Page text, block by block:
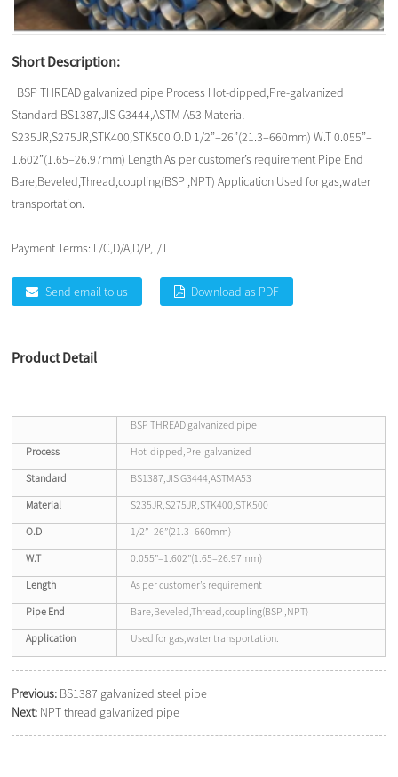
Short Description:
BSP THREAD galvanized pipe Process Hot-dipped,Pre-galvanized
Standard BS1387,JIS G3444,ASTM A53 Material
S235JR,S275JR,STK400,STK500 O.D 1/2”–26”(21.3–660mm) W.T 0.055”–
1.602”(1.65–26.97mm) Length As per customer’s requirement Pipe End
Bare,Beveled,Thread,coupling(BSP ,NPT) Application Used for gas,water
transportation.
Payment Terms: L/C,D/A,D/P,T/T
Send email to us Download as PDF
Product Detail
BSP THREAD galvanized pipe
Process
Hot-dipped,Pre-galvanized
Standard
BS1387,JIS G3444,ASTM A53
Material
S235JR,S275JR,STK400,STK500
O.D
1/2”–26”(21.3–660mm)
W.T
0.055”–1.602”(1.65–26.97mm)
Length
As per customer’s requirement
Pipe End
Bare,Beveled,Thread,coupling(BSP ,NPT)
Application
Used for gas,water transportation.
Previous: BS1387 galvanized steel pipe
Next: NPT thread galvanized pipe